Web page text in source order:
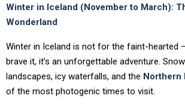
Winter in Iceland (November to March):
Wonderland
Winter in Iceland is not for the faint-hearted
brave it, it’s an unforgettable adventure.
landscapes, icy waterfalls, and the Northern
of the most photogenic times to visit.